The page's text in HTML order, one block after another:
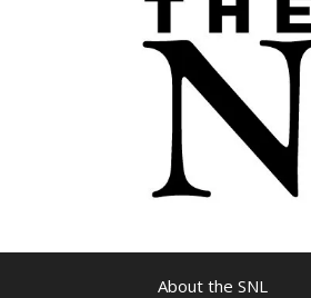
About the SNL